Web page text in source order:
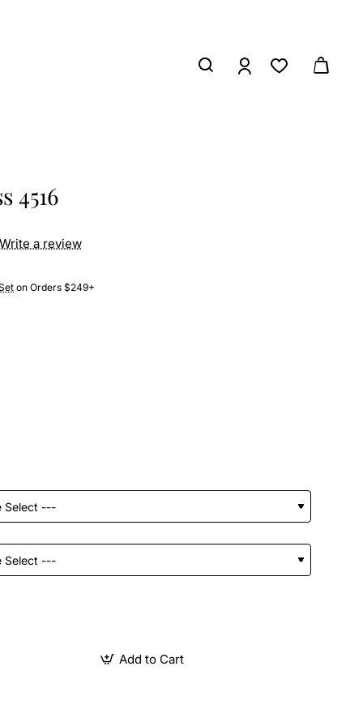
4516
on Orders $249+
Write a review
Add to Cart